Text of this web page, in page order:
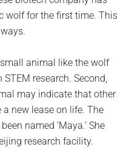
wolf for the first time. This
animal like the wolf
research. Second,
may indicate that other
new lease on life. The
named ‘Maya.’ She
research facility.